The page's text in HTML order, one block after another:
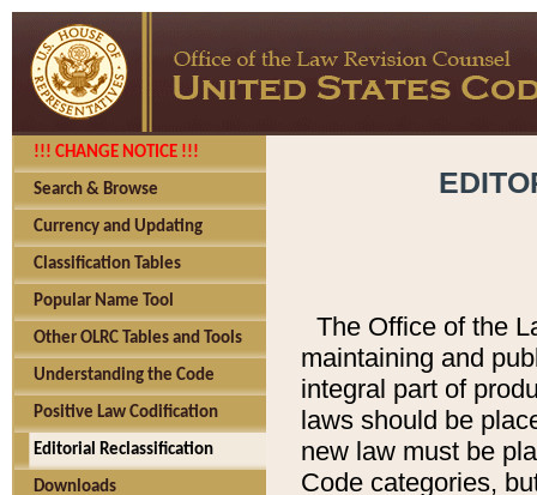
!!! CHANGE NOTICE !!!
Search & Browse
Currency and Updating
Classification Tables
Popular Name Tool
Other OLRC Tables and Tools
Understanding the Code
Positive Law Codification
Editorial Reclassification
Downloads
The Office of the
maintaining and
integral part of
laws should be
new law must be
Code categories,